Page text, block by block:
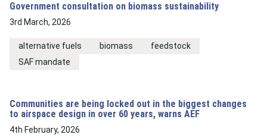
Government consultation on biomass sustainability
3rd March, 2026
alternative fuels biomass
feedstock
SAF mandate
Communities are being locked out in the biggest changes
to airspace design in over 60 years, warns AEF
4th February, 2026